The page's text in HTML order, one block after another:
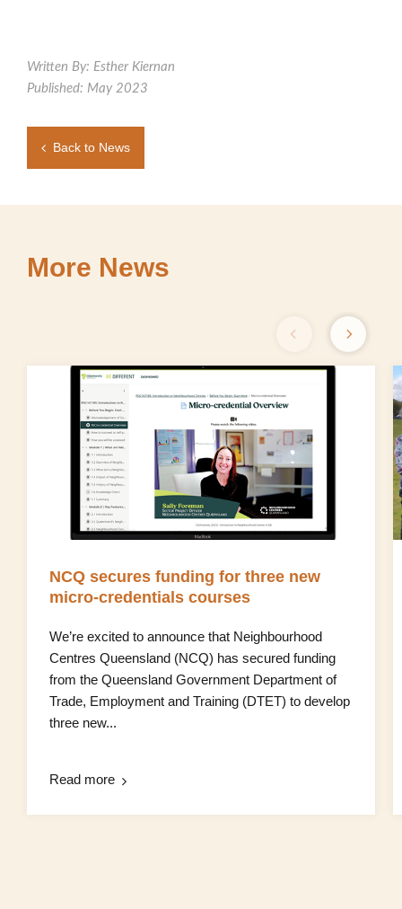
Written By: Esther Kiernan
Published: May 2023
Back to News
More News
NCQ secures funding for three new
micro‑credentials courses
We’re excited to announce that Neighbourhood
Centres Queensland (NCQ) has secured funding
from the Queensland Government Department of
Trade, Employment and Training (DTET) to develop
three new...
Read more